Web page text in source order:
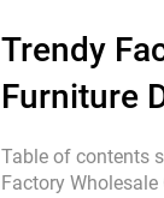
Trendy
Furniture
Table of contents
Factory